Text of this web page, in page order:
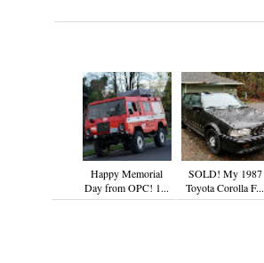
Happy Memorial
Day from OPC! 1...
SOLD! My 1987
Toyota Corolla F...